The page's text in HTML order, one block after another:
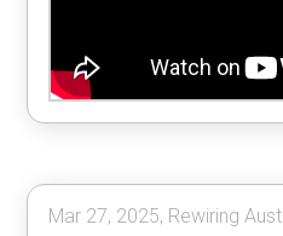
Mar 27, 2025, Rewiring